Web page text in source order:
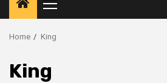
Primary
Menu
Home King
King